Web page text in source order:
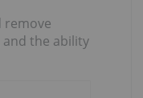
remove
the ability